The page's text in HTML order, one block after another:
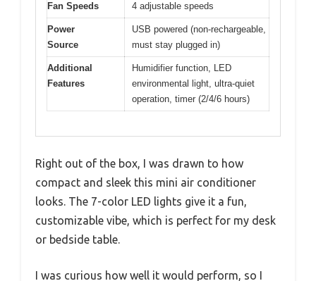
Fan Speeds 4 adjustable speeds
Power
Source
USB powered (non-rechargeable,
must stay plugged in)
Additional
Features
Humidifier function, LED
environmental light, ultra-quiet
operation, timer (2/4/6 hours)
Right out of the box, I was drawn to how
compact and sleek this mini air conditioner
looks. The 7-color LED lights give it a fun,
customizable vibe, which is perfect for my desk
or bedside table.
I was curious how well it would perform, so I